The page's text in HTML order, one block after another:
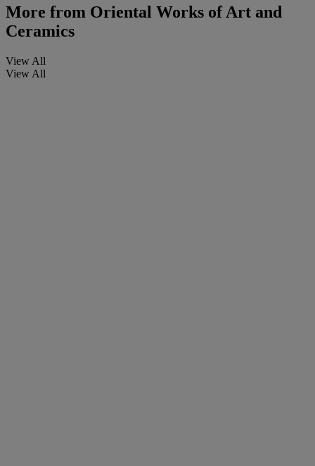
More from Oriental Works of Art and
Ceramics
View All
View All